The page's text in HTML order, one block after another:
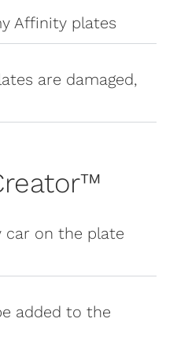
Affinity plates
are damaged,
car on the plate
added to the